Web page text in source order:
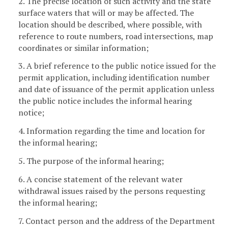
surface waters that will or may be affected. The
location should be described, where possible, with
reference to route numbers, road intersections, map
coordinates or similar information;
3. A brief reference to the public notice issued for the
permit application, including identification number
and date of issuance of the permit application unless
the public notice includes the informal hearing
notice;
4. Information regarding the time and location for
the informal hearing;
5. The purpose of the informal hearing;
6. A concise statement of the relevant water
withdrawal issues raised by the persons requesting
the informal hearing;
7. Contact person and the address of the Department